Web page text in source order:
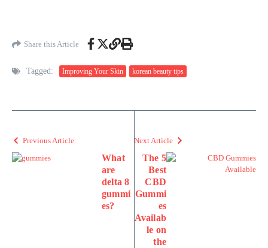
Share this Article
Tagged: Improving Your Skin korean beauty tips
Previous Article
What
are
delta 8
gummi
es?
Next Article
The 5
Best
CBD
Gummi
es
Availab
le on
the